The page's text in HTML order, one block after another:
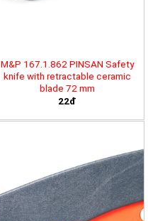
M&P 167.1.862 PINSAN Safety
knife with retractable ceramic
blade 72 mm
22đ